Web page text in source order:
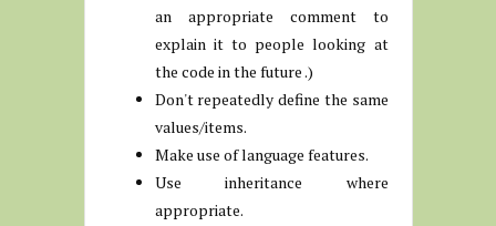
an appropriate comment to
explain it to people looking at
the code in the future .)
Don't repeatedly define the same
values/items.
Make use of language features.
Use inheritance where
appropriate.